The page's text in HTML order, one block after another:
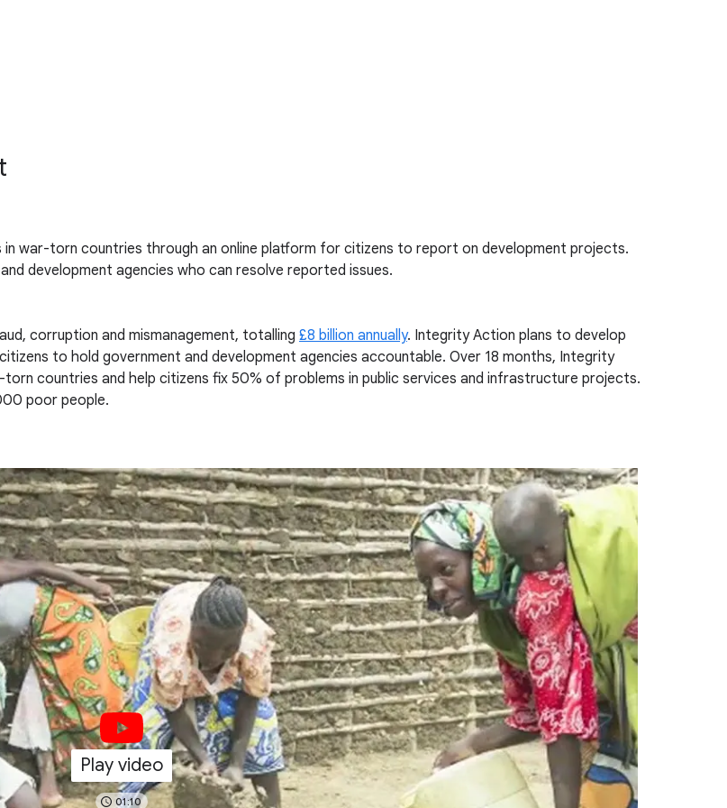
war-torn countries through an online platform for citizens to report on development projects.
development agencies who can resolve reported issues.
corruption and mismanagement, totalling £8 billion annually. Integrity Action plans to develop
to hold government and development agencies accountable. Over 18 months, Integrity
countries and help citizens fix 50% of problems in public services and infrastructure projects.
poor people.
Play video
01:10